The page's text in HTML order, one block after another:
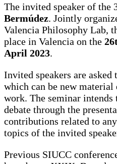
The invited speaker of the
Bermúdez. Jointly
Valencia Philosophy Lab,
place in Valencia on the
April 2023.
Invited speakers are asked
which can be new
work. The seminar
debate through the
contributions related to
topics of the invited
Previous SIUCC